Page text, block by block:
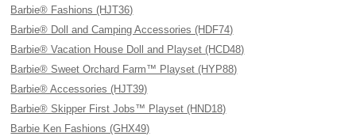
Barbie® Fashions (HJT36)
Barbie® Doll and Camping Accessories (HDF74)
Barbie® Vacation House Doll and Playset (HCD48)
Barbie® Sweet Orchard Farm™ Playset (HYP88)
Barbie® Accessories (HJT39)
Barbie® Skipper First Jobs™ Playset (HND18)
Barbie Ken Fashions (GHX49)